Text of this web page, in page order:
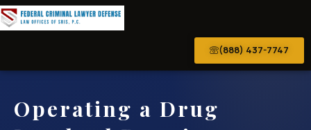
(888) 437-7747
Operating a Drug